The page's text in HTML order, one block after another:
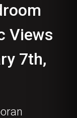
Views
7th,